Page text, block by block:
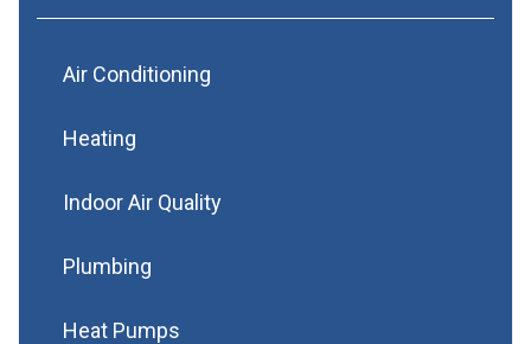
Air Conditioning
Heating
Indoor Air Quality
Plumbing
Heat Pumps